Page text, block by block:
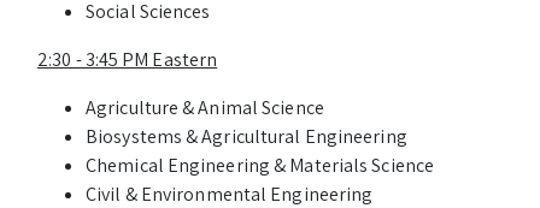
Social Sciences
2:30 - 3:45 PM Eastern
Agriculture & Animal Science
Biosystems & Agricultural Engineering
Chemical Engineering & Materials Science
Civil & Environmental Engineering